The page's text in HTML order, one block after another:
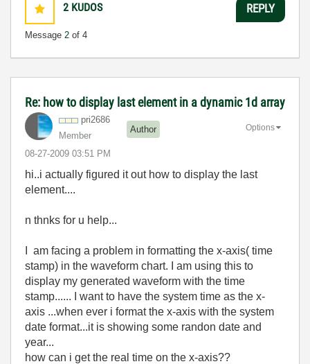
2 KUDOS
Message 2 of 4
REPLY
Re: how to display last element in a dynamic 1d array
pri2686
Member
Author
‎08-27-2009 03:51 PM
Options
hi..i actually figured it out how to display the last
element....
n thnks for u help...
I am facing a problem in formatting the x-axis( time
stamp) in the waveform chart. I am using this to
display my generated waveform with the time
stamp...... I want to have the system time as the x-
axis ...when ever i format the x-axis with the system
date format...it is showing some randon date and
year...
how can i get the real time on the x-axis??